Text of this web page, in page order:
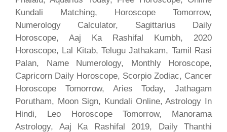
Kundali Matching, Horoscope Tomorrow,
Numerology Calculator, Sagittarius Daily
Horoscope, Aaj Ka Rashifal Kumbh, 2020
Horoscope, Lal Kitab, Telugu Jathakam, Tamil Rasi
Palan, Name Numerology, Monthly Horoscope,
Capricorn Daily Horoscope, Scorpio Zodiac, Cancer
Horoscope Tomorrow, Aries Today, Jathagam
Porutham, Moon Sign, Kundali Online, Astrology In
Hindi, Leo Horoscope Tomorrow, Manorama
Astrology, Aaj Ka Rashifal 2019, Daily Thanthi